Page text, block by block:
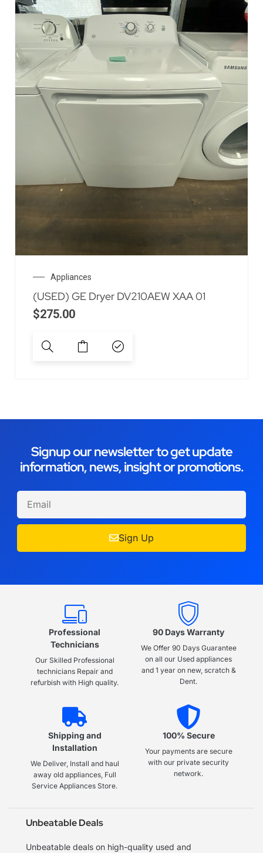
Appliances
(USED) GE Dryer DV210AEW XAA 01
$275.00
Signup our newsletter to get update
information, news, insight or promotions.
Sign Up
Professional
Technicians
Our Skilled Professional
technicians Repair and
refurbish with High quality.
90 Days Warranty
We Offer 90 Days Guarantee
on all our Used appliances
and 1 year on new, scratch &
Dent.
Shipping and
Installation
We Deliver, Install and haul
away old appliances, Full
Service Appliances Store.
100% Secure
Your payments are secure
with our private security
network.
Unbeatable Deals
Unbeatable deals on high-quality used and